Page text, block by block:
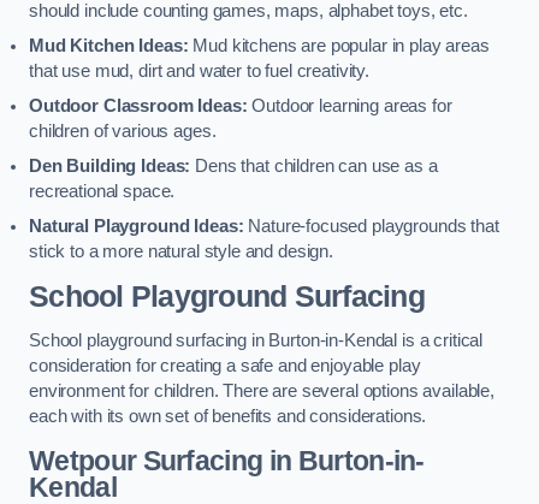
should include counting games, maps, alphabet toys, etc.
Mud Kitchen Ideas: Mud kitchens are popular in play areas
that use mud, dirt and water to fuel creativity.
Outdoor Classroom Ideas: Outdoor learning areas for
children of various ages.
Den Building Ideas: Dens that children can use as a
recreational space.
Natural Playground Ideas: Nature-focused playgrounds that
stick to a more natural style and design.
School Playground Surfacing
School playground surfacing in Burton-in-Kendal is a critical
consideration for creating a safe and enjoyable play
environment for children. There are several options available,
each with its own set of benefits and considerations.
Wetpour Surfacing in Burton-in-
Kendal